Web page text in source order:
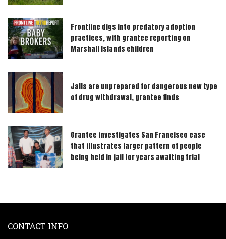
Frontline digs into predatory adoption
practices, with grantee reporting on
Marshall Islands children
Jails are unprepared for dangerous new type
of drug withdrawal, grantee finds
Grantee investigates San Francisco case
that illustrates larger pattern of people
being held in jail for years awaiting trial
CONTACT INFO